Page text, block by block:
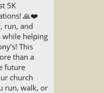
5K
🙏❤️
run, and
while helping
This
than a
future
church
run, walk, or